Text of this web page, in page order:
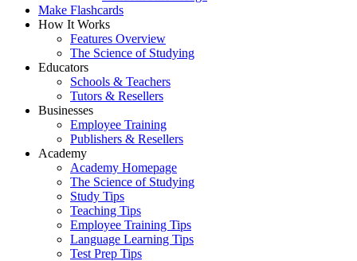
Make Flashcards
How It Works
Features Overview
The Science of Studying
Educators
Schools & Teachers
Tutors & Resellers
Businesses
Employee Training
Publishers & Resellers
Academy
Academy Homepage
The Science of Studying
Study Tips
Teaching Tips
Employee Training Tips
Language Learning Tips
Test Prep Tips